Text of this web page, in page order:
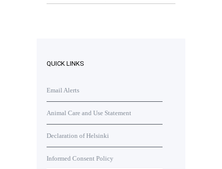
QUICK LINKS
Email Alerts
Animal Care and Use Statement
Declaration of Helsinki
Informed Consent Policy